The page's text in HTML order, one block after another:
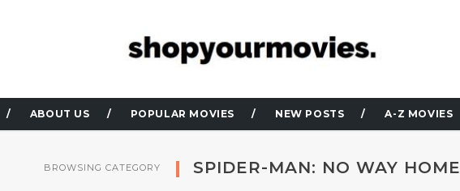
ABOUT US POPULAR MOVIES NEW POSTS A-Z MOVIES
BROWSING CATEGORY SPIDER-MAN: NO WAY HOME